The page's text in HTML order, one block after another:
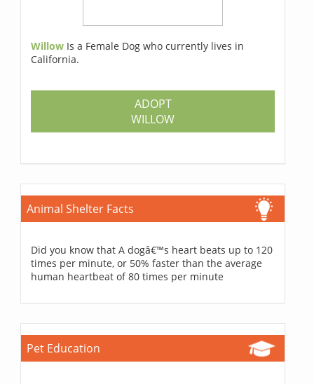
Willow Is a Female Dog who currently lives in
California.
ADOPT
WILLOW
Animal Shelter Facts
Did you know that A dogâ€™s heart beats up to 120
times per minute, or 50% faster than the average
human heartbeat of 80 times per minute
Pet Education